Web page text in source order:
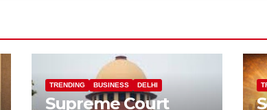
TRENDING BUSINESS DELHI
Supreme Court